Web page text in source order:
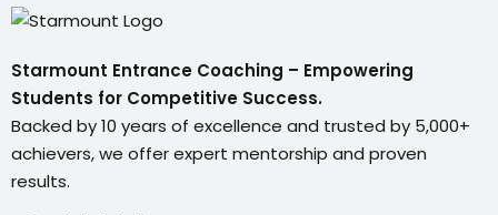
Starmount Entrance Coaching – Empowering
Students for Competitive Success.
Backed by 10 years of excellence and trusted by 5,000+
achievers, we offer expert mentorship and proven
results.